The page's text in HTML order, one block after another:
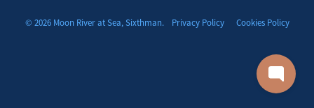
Moon River at Sea
© 2026 Moon River at Sea, Sixthman. Privacy Policy Cookies Policy